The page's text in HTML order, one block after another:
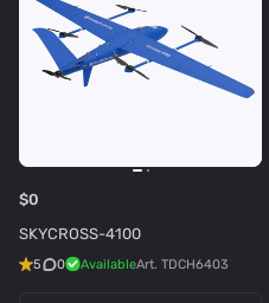
$0
SKYCROSS-4100
5 0 AvailableArt. TDCH6403